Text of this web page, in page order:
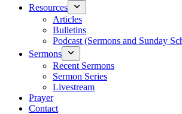
Resources
Articles
Bulletins
Podcast (Sermons and Sunday
Sermons
Recent Sermons
Sermon Series
Livestream
Prayer
Contact